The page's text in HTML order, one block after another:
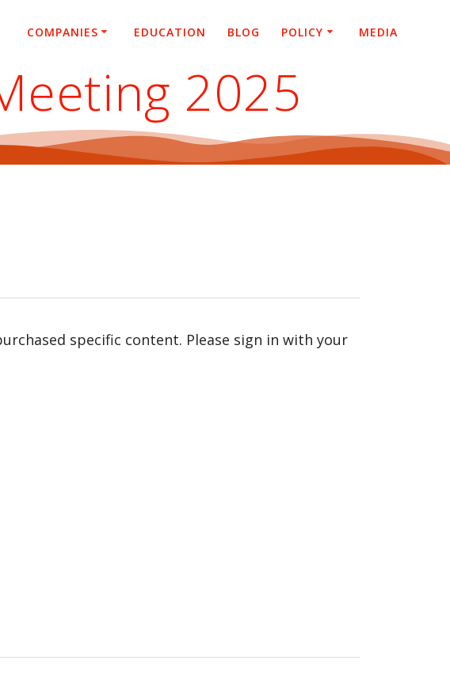
COMPANIES EDUCATION BLOG POLICY MEDIA
2025
specific content. Please sign in with your